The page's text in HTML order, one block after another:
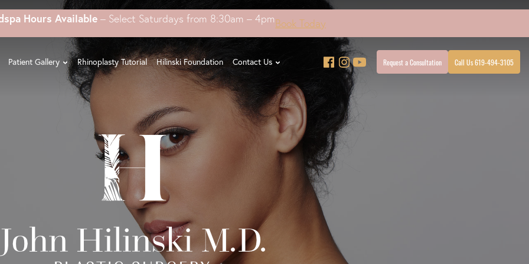
Hours Available – Select Saturdays from 8:30am – 4pmBook Today
Patient Gallery Rhinoplasty Tutorial Hilinski Foundation Contact Us Request a Consultation Call Us 619-494-3105